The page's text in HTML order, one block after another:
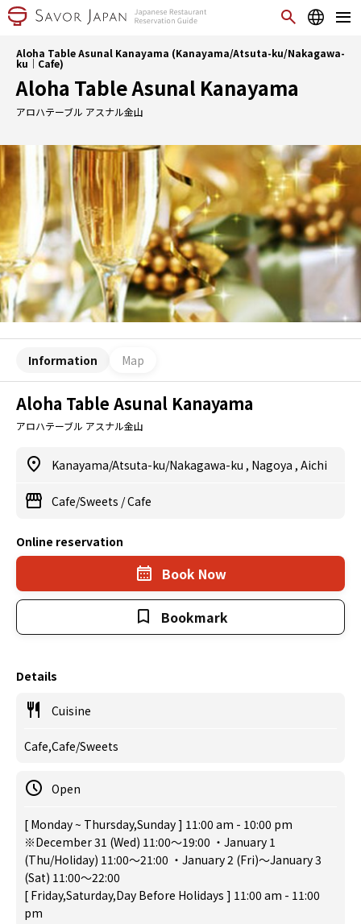
Aloha Table Asunal Kanayama (Kanayama/Atsuta-ku/Nakagawa-
ku｜Cafe)
Aloha Table Asunal Kanayama
アロハテーブル アスナル金山
Information Map
Aloha Table Asunal Kanayama
アロハテーブル アスナル金山
Kanayama/Atsuta-ku/Nakagawa-ku , Nagoya , Aichi
Cafe/Sweets /Cafe
Online reservation
Book Now
Bookmark
Details
Cuisine
Cafe,Cafe/Sweets
Open
[ Monday ~ Thursday,Sunday ] 11:00 am - 10:00 pm
※December 31 (Wed) 11:00～19:00 ・January 1
(Thu/Holiday) 11:00～21:00 ・January 2 (Fri)～January 3
(Sat) 11:00～22:00
[ Friday,Saturday,Day Before Holidays ] 11:00 am - 11:00
pm